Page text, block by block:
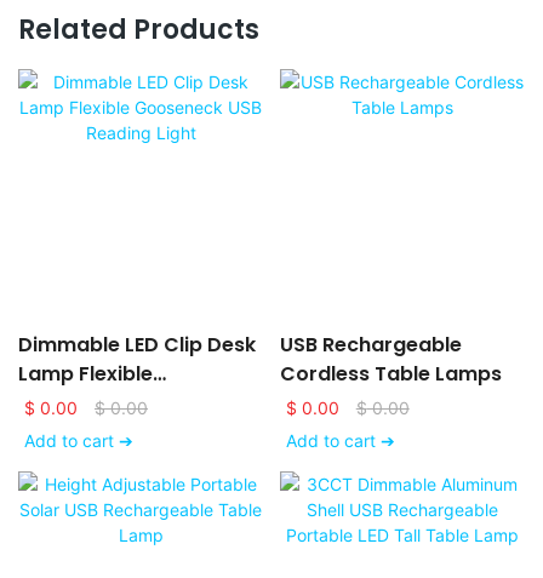
Related Products
Dimmable LED Clip Desk
Lamp Flexible
Gooseneck USB Reading
Light
$ 0.00 $0.00
Add to cart ➔
USB Rechargeable
Cordless Table Lamps
$ 0.00 $0.00
Add to cart ➔